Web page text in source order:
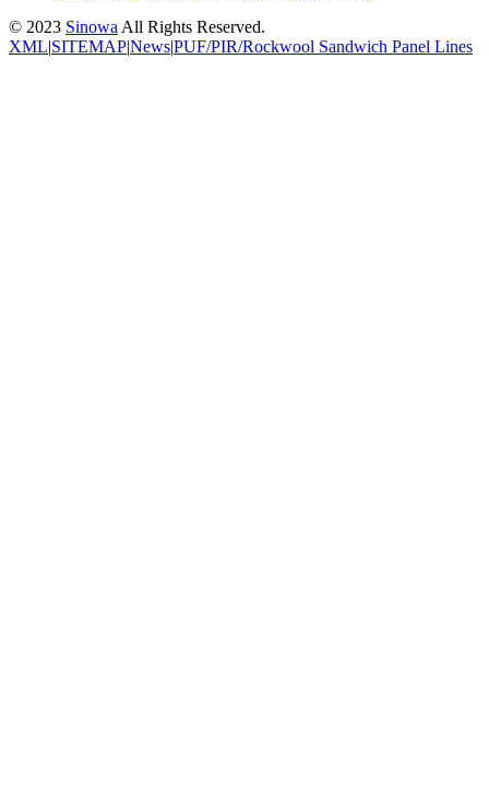
© 2023 Sinowa All Rights Reserved.
XML|SITEMAP|News|PUF/PIR/Rockwool Sandwich Panel Lines